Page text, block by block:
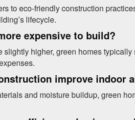
to eco-friendly construction
lifecycle.
expensive to build?
higher, green homes
improve indoor
and moisture buildup, green